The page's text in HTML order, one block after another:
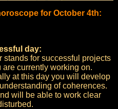
for October 4th:
day:
stands for successful projects
are currently working on.
at this day you will develop
of coherences.
will be able to work clear